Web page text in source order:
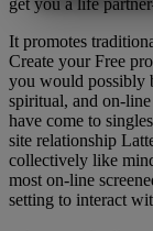
get you a life
It promotes
Create your Free
you would possibly
spiritual, and on-
have come to
site relationship
collectively like
most on-line
setting to interact